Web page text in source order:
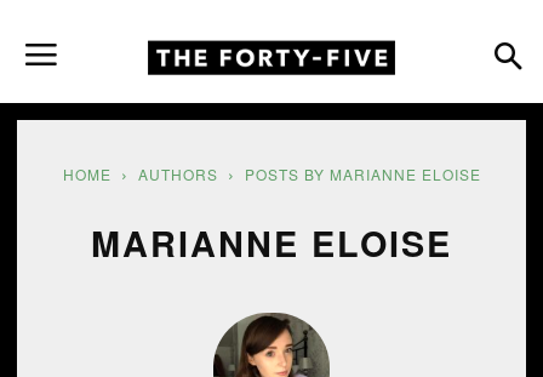
HOME AUTHORS POSTS BY MARIANNE ELOISE
MARIANNE ELOISE